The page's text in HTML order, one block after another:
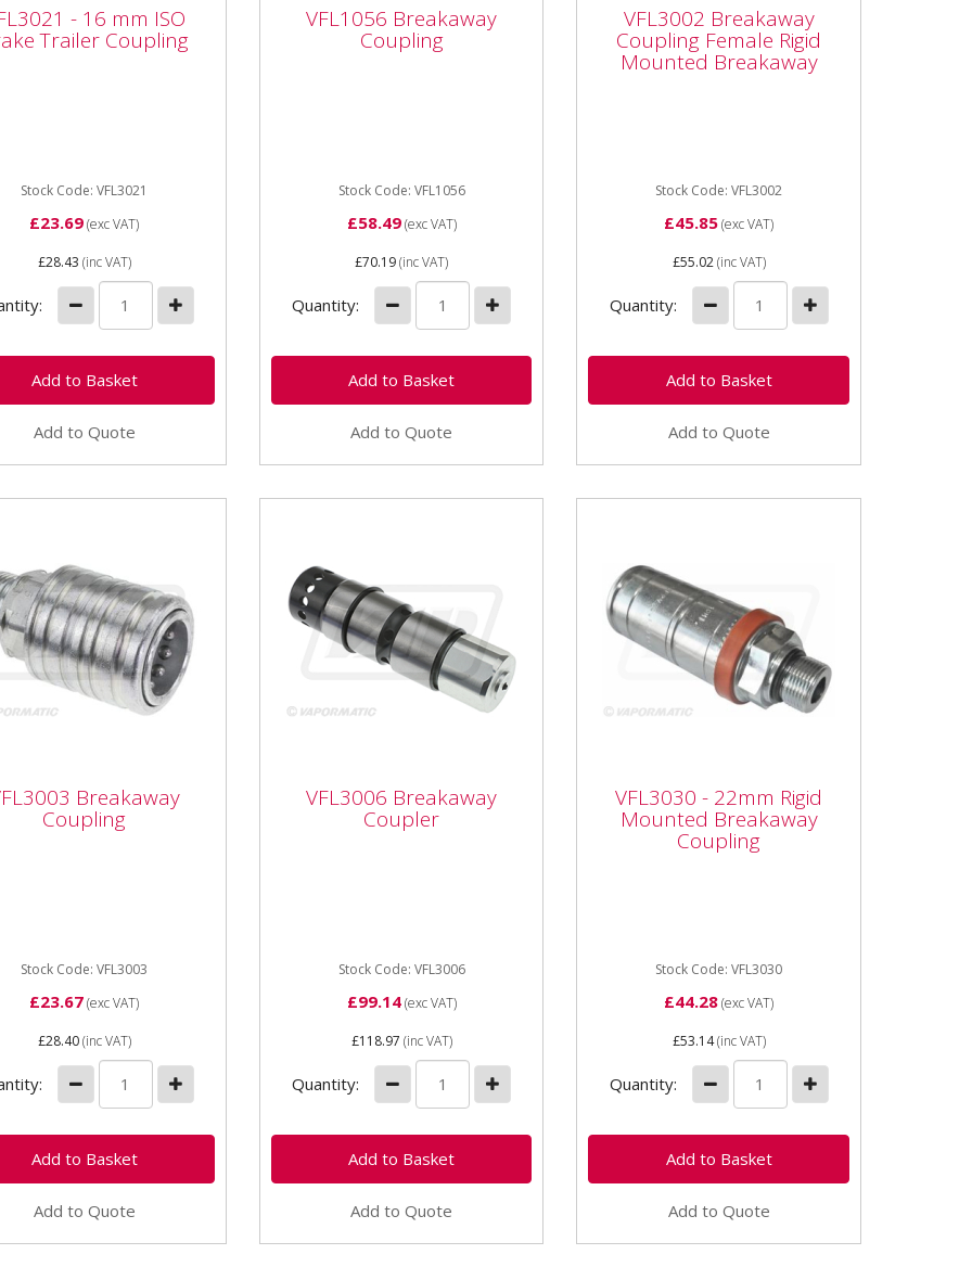
Trailer Coupling
- 16 mm ISO
Trailer Coupling
Stock Code: VFL3021
£23.69(exc VAT)
£28.43 (inc VAT)
Add to Quote
Coupling
VFL1056 Breakaway
Coupling
Stock Code: VFL1056
£58.49(exc VAT)
£70.19(inc VAT)
Quantity:
Add to Quote
Mounted Breakaway
1.5 male threaded ...
VFL3002 Breakaway
Coupling Female Rigid
Mounted Breakaway
Stock Code: VFL3002
£45.85(exc VAT)
£55.02(inc VAT)
Quantity:
Add to Quote
Breakaway
Coupling
Stock Code: VFL3003
£23.67(exc VAT)
£28.40(inc VAT)
Add to Quote
Coupler
VFL3006 Breakaway
Coupler
Stock Code: VFL3006
£99.14(exc VAT)
£118.97 (inc VAT)
Quantity:
Add to Quote
Coupling
size: M22 x...
VFL3030 - 22mm Rigid
Mounted Breakaway
Coupling
Stock Code: VFL3030
£44.28(exc VAT)
£53.14(inc VAT)
Quantity:
Add to Quote